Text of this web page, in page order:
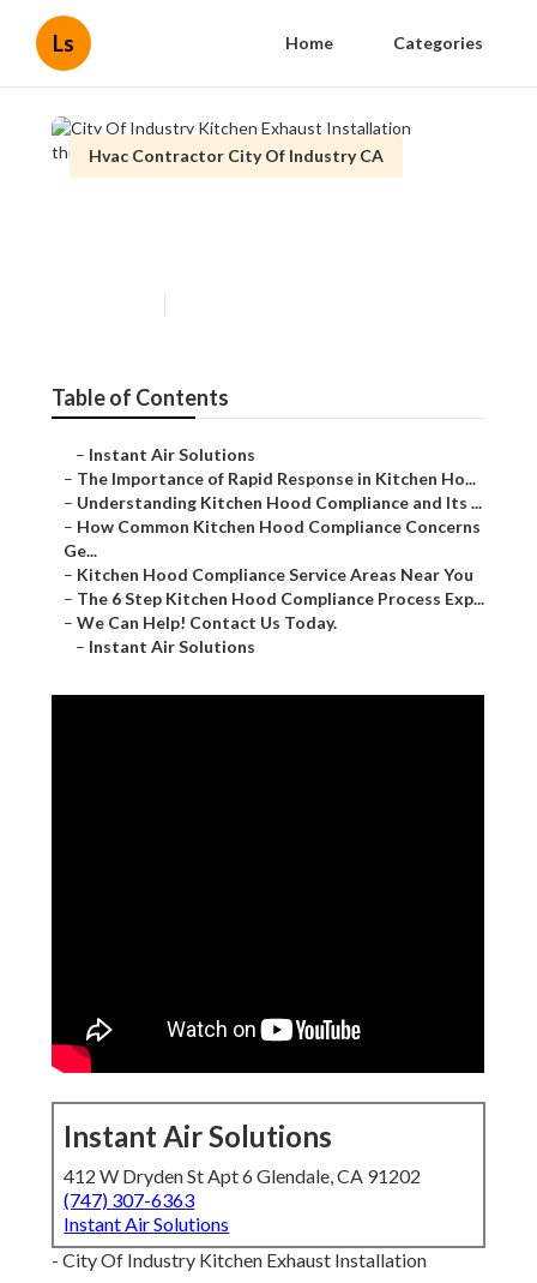
Ls Home Categories
Hvac Contractor City Of Industry CA
Table of Contents
– Instant Air Solutions
– The Importance of Rapid Response in Kitchen Ho...
– Understanding Kitchen Hood Compliance and Its ...
– How Common Kitchen Hood Compliance Concerns
Ge...
– Kitchen Hood Compliance Service Areas Near You
– The 6 Step Kitchen Hood Compliance Process Exp...
–We Can Help! Contact Us Today.
– Instant Air Solutions
Instant Air Solutions
412 W Dryden St Apt 6 Glendale, CA 91202
(747) 307-6363
Instant Air Solutions
- City Of Industry Kitchen Exhaust Installation